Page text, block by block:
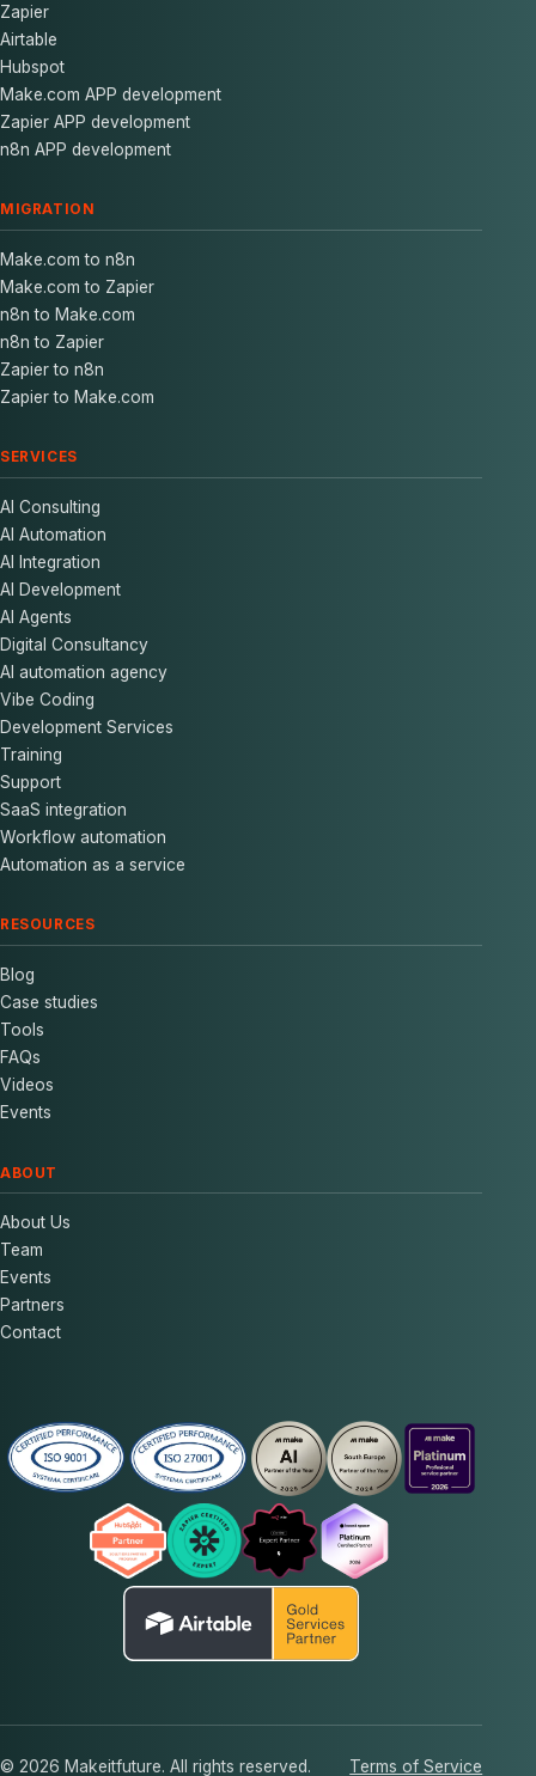
Zapier
Airtable
Hubspot
Make.com APP development
Zapier APP development
n8n APP development
MIGRATION
Make.com to n8n
Make.com to Zapier
n8n to Make.com
n8n to Zapier
Zapier to n8n
Zapier to Make.com
SERVICES
AI Consulting
AI Automation
AI Integration
AI Development
AI Agents
Digital Consultancy
AI automation agency
Vibe Coding
Development Services
Training
Support
SaaS integration
Workflow automation
Automation as a service
RESOURCES
Blog
Case studies
Tools
FAQs
Videos
Events
ABOUT
About Us
Team
Events
Partners
Contact
© 2026 Makeitfuture. All rights reserved. Terms of Service